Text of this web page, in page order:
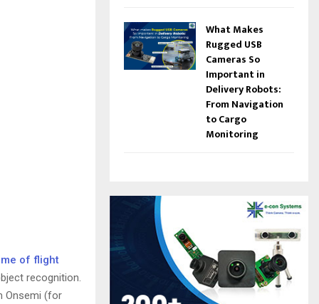
of flight
recognition.
Onsemi (for
What Makes
Rugged USB
Cameras So
Important in
Delivery Robots:
From Navigation
to Cargo
Monitoring